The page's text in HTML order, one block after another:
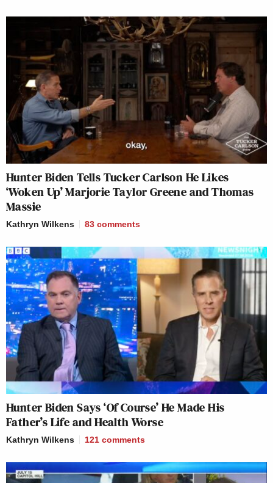
Hunter Biden Tells Tucker Carlson He Likes
‘Woken Up’ Marjorie Taylor Greene and Thomas
Massie
Kathryn Wilkens 83 comments
Hunter Biden Says ‘Of Course’ He Made His
Father’s Life and Health Worse
Kathryn Wilkens 121 comments